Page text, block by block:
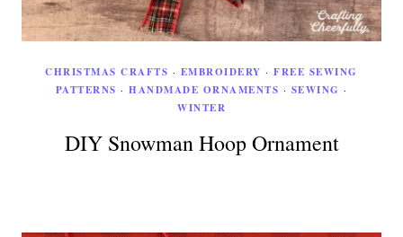
CHRISTMAS CRAFTS · EMBROIDERY ·FREE SEWING
PATTERNS · HANDMADE ORNAMENTS · SEWING ·
WINTER
DIY Snowman Hoop Ornament